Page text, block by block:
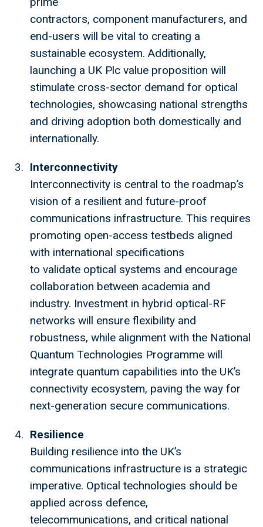
contractors, component manufacturers, and
end-users will be vital to creating a
sustainable ecosystem. Additionally,
launching a UK Plc value proposition will
stimulate cross-sector demand for optical
technologies, showcasing national strengths
and driving adoption both domestically and
internationally.
Interconnectivity
Interconnectivity is central to the roadmap’s
vision of a resilient and future-proof
communications infrastructure. This requires
promoting open-access testbeds aligned
with international specifications
to validate optical systems and encourage
collaboration between academia and
industry. Investment in hybrid optical-RF
networks will ensure flexibility and
robustness, while alignment with the National
Quantum Technologies Programme will
integrate quantum capabilities into the UK’s
connectivity ecosystem, paving the way for
next-generation secure communications.
Resilience
Building resilience into the UK’s
communications infrastructure is a strategic
imperative. Optical technologies should be
applied across defence,
telecommunications, and critical national